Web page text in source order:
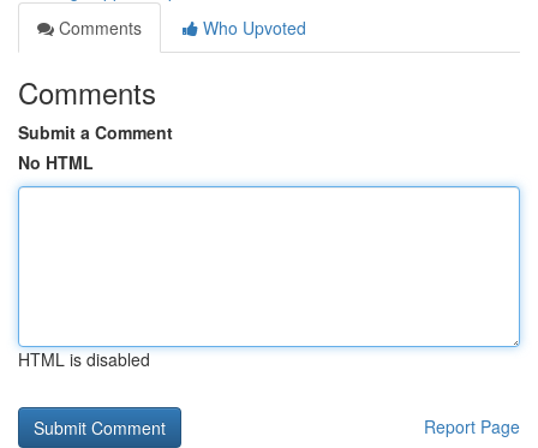
Comments
Who Upvoted
Comments
Submit a Comment
No HTML
HTML is disabled
Report Page